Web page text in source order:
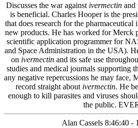
Discusses the war against ivermectinand
is beneficial. Charles Hooper is the
that does research for the
new products. He has worked for Merck
scientific application programmer for
and Space Administration in the USA).
on ivermectin and its safe use
studies and medical journals supporting
any negative repercussions he may face,
record straight about ivermectin. He
enough to kill parasites and viruses
the public.
Alan Cassels 8:46:40 -